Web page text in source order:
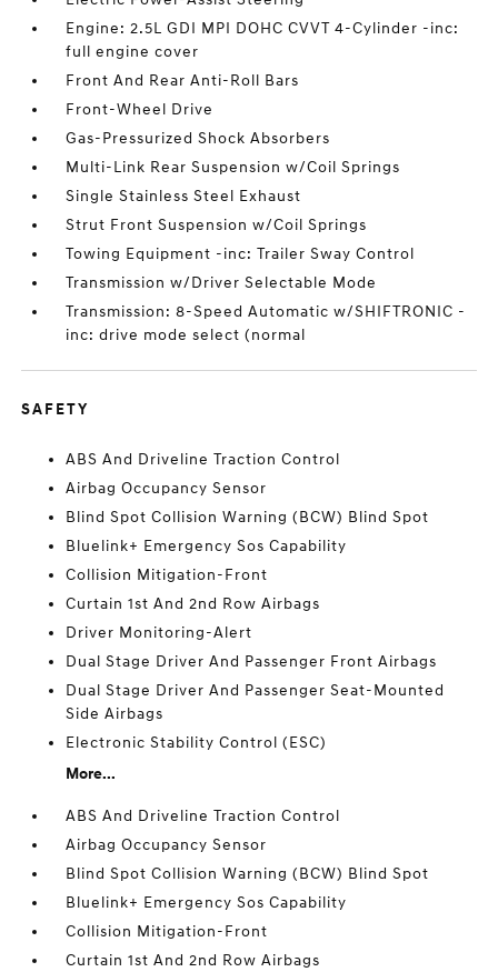
Engine: 2.5L GDI MPI DOHC CVVT 4-Cylinder -inc:
full engine cover
Front And Rear Anti-Roll Bars
Front-Wheel Drive
Gas-Pressurized Shock Absorbers
Multi-Link Rear Suspension w/Coil Springs
Single Stainless Steel Exhaust
Strut Front Suspension w/Coil Springs
Towing Equipment -inc: Trailer Sway Control
Transmission w/Driver Selectable Mode
Transmission: 8-Speed Automatic w/SHIFTRONIC -
inc: drive mode select (normal
SAFETY
ABS And Driveline Traction Control
Airbag Occupancy Sensor
Blind Spot Collision Warning (BCW) Blind Spot
Bluelink+ Emergency Sos Capability
Collision Mitigation-Front
Curtain 1st And 2nd Row Airbags
Driver Monitoring-Alert
Dual Stage Driver And Passenger Front Airbags
Dual Stage Driver And Passenger Seat-Mounted
Side Airbags
Electronic Stability Control (ESC)
More...
ABS And Driveline Traction Control
Airbag Occupancy Sensor
Blind Spot Collision Warning (BCW) Blind Spot
Bluelink+ Emergency Sos Capability
Collision Mitigation-Front
Curtain 1st And 2nd Row Airbags